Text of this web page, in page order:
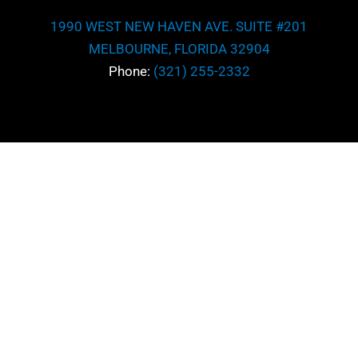
1990 WEST NEW HAVEN AVE. SUITE #201
MELBOURNE, FLORIDA 32904
Phone: (321) 255-2332